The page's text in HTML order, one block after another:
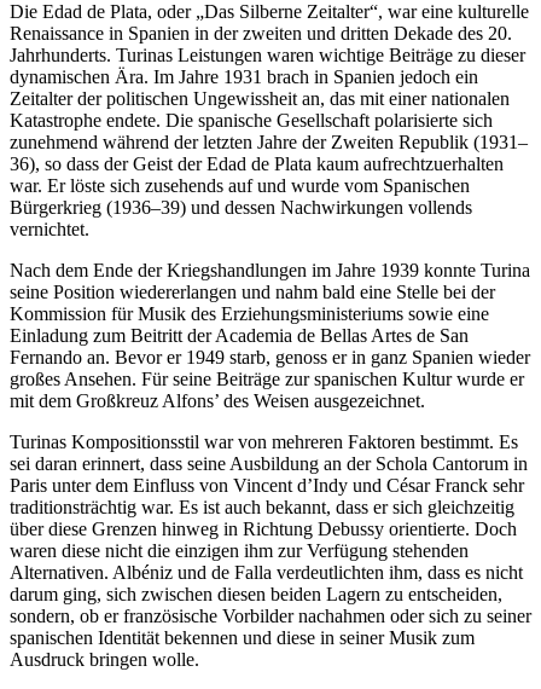
Die Edad de Plata, oder „Das Silberne Zeitalter“, war eine kulturelle
Renaissance in Spanien in der zweiten und dritten Dekade des 20.
Jahrhunderts. Turinas Leistungen waren wichtige Beiträge zu dieser
dynamischen Ära. Im Jahre 1931 brach in Spanien jedoch ein
Zeitalter der politischen Ungewissheit an, das mit einer nationalen
Katastrophe endete. Die spanische Gesellschaft polarisierte sich
zunehmend während der letzten Jahre der Zweiten Republik (1931–
36), so dass der Geist der Edad de Plata kaum aufrechtzuerhalten
war. Er löste sich zusehends auf und wurde vom Spanischen
Bürgerkrieg (1936–39) und dessen Nachwirkungen vollends
vernichtet.
Nach dem Ende der Kriegshandlungen im Jahre 1939 konnte Turina
seine Position wiedererlangen und nahm bald eine Stelle bei der
Kommission für Musik des Erziehungsministeriums sowie eine
Einladung zum Beitritt der Academia de Bellas Artes de San
Fernando an. Bevor er 1949 starb, genoss er in ganz Spanien wieder
großes Ansehen. Für seine Beiträge zur spanischen Kultur wurde er
mit dem Großkreuz Alfons’ des Weisen ausgezeichnet.
Turinas Kompositionsstil war von mehreren Faktoren bestimmt. Es
sei daran erinnert, dass seine Ausbildung an der Schola Cantorum in
Paris unter dem Einfluss von Vincent d’Indy und César Franck sehr
traditionsträchtig war. Es ist auch bekannt, dass er sich gleichzeitig
über diese Grenzen hinweg in Richtung Debussy orientierte. Doch
waren diese nicht die einzigen ihm zur Verfügung stehenden
Alternativen. Albéniz und de Falla verdeutlichten ihm, dass es nicht
darum ging, sich zwischen diesen beiden Lagern zu entscheiden,
sondern, ob er französische Vorbilder nachahmen oder sich zu seiner
spanischen Identität bekennen und diese in seiner Musik zum
Ausdruck bringen wolle.